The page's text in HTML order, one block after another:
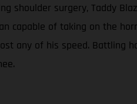
shoulder surgery, Taddy
capable of taking on the
any of his speed.